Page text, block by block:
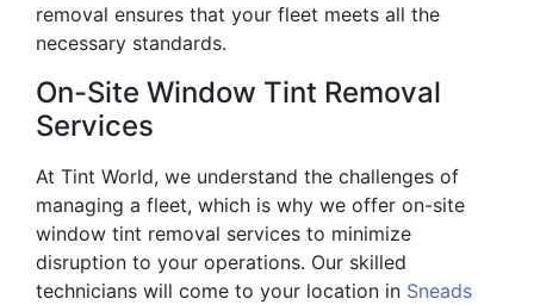
removal ensures that your fleet meets all the
necessary standards.
On-Site Window Tint Removal
Services
At Tint World, we understand the challenges of
managing a fleet, which is why we offer on-site
window tint removal services to minimize
disruption to your operations. Our skilled
technicians will come to your location in Sneads